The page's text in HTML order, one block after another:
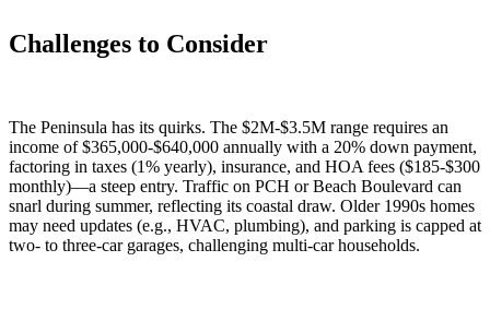
Challenges to Consider
The Peninsula has its quirks. The $2M-$3.5M range requires an
income of $365,000-$640,000 annually with a 20% down payment,
factoring in taxes (1% yearly), insurance, and HOA fees ($185-$300
monthly)—a steep entry. Traffic on PCH or Beach Boulevard can
snarl during summer, reflecting its coastal draw. Older 1990s homes
may need updates (e.g., HVAC, plumbing), and parking is capped at
two- to three-car garages, challenging multi-car households.